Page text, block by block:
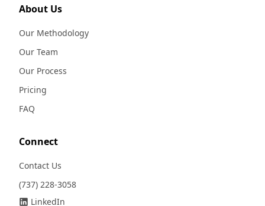
About Us
Our Methodology
Our Team
Our Process
Pricing
FAQ
Connect
Contact Us
(737) 228-3058
LinkedIn